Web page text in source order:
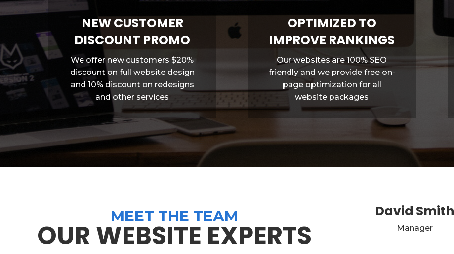
NEW CUSTOMER
DISCOUNT PROMO
We offer new customers $20%
discount on full website design
and 10% discount on redesigns
and other services
OPTIMIZED TO
IMPROVE RANKINGS
Our websites are 100% SEO
friendly and we provide free on-
page optimization for all
website packages
MEET THE TEAM
OUR WEBSITE EXPERTS
David Smith
Manager